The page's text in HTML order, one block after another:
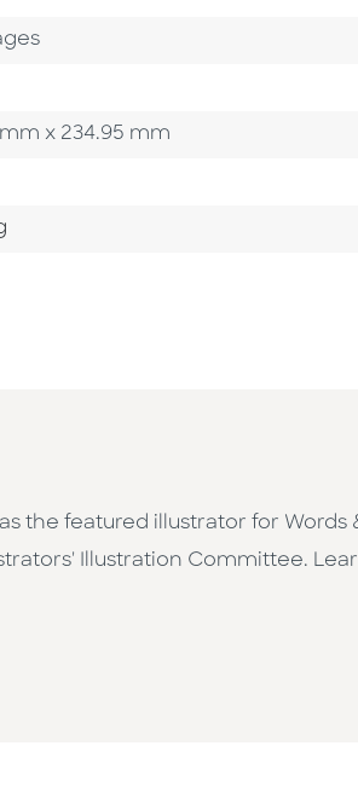
x 234.95 mm
the featured illustrator for Words
Illustration Committee.